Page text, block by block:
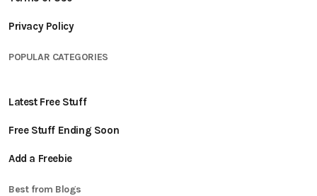
Privacy Policy
POPULAR CATEGORIES
Latest Free Stuff
Free Stuff Ending Soon
Add a Freebie
Best from Blogs